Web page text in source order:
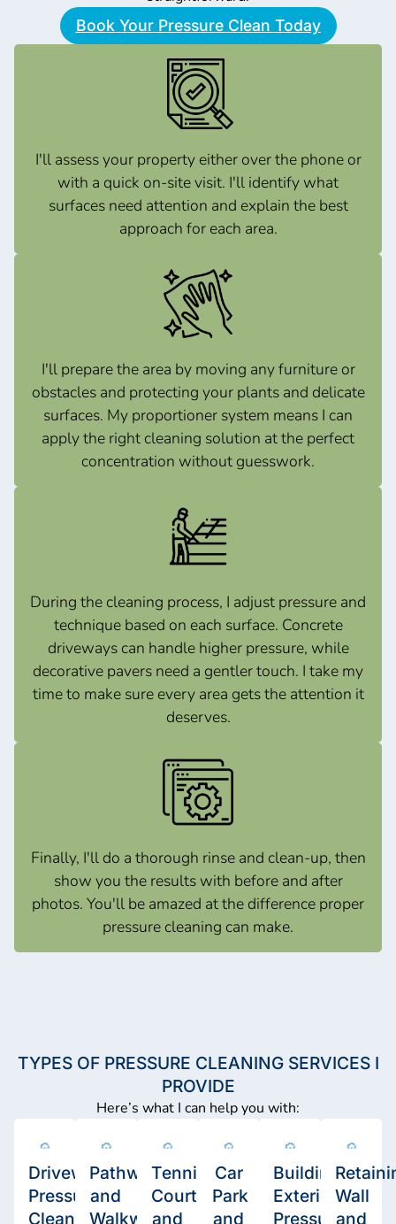
Book Your Pressure Clean Today
I'll assess your property either over the phone or
with a quick on-site visit. I'll identify what
surfaces need attention and explain the best
approach for each area.
I'll prepare the area by moving any furniture or
obstacles and protecting your plants and delicate
surfaces. My proportioner system means I can
apply the right cleaning solution at the perfect
concentration without guesswork.
During the cleaning process, I adjust pressure and
technique based on each surface. Concrete
driveways can handle higher pressure, while
decorative pavers need a gentler touch. I take my
time to make sure every area gets the attention it
deserves.
Finally, I'll do a thorough rinse and clean-up, then
show you the results with before and after
photos. You'll be amazed at the difference proper
pressure cleaning can make.
TYPES OF PRESSURE CLEANING SERVICES I
PROVIDE
Here’s what I can help you with:
Driveway
Pressure
Cleaning
Pathway
and
Walkway
Tennis
Court
and
Car
Park
and
Building
Exterior
Pressure
Wall
and